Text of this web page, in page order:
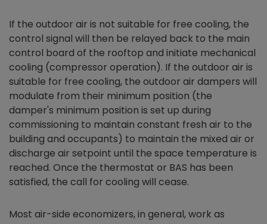
If the outdoor air is not suitable for free cooling, the
control signal will then be relayed back to the main
control board of the rooftop and initiate mechanical
cooling (compressor operation). If the outdoor air is
suitable for free cooling, the outdoor air dampers will
modulate from their minimum position (the
damper's minimum position is set up during
commissioning to maintain constant fresh air to the
building and occupants) to maintain the mixed air or
discharge air setpoint until the space temperature is
reached. Once the thermostat or BAS has been
satisfied, the call for cooling will cease.
Most air-side economizers,in general, work as